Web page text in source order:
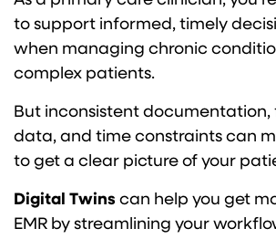
to support informed, timely
when managing chronic
complex patients.
But inconsistent
data, and time constraints can
to get a clear picture of your
Digital Twins can help you get
EMR by streamlining your